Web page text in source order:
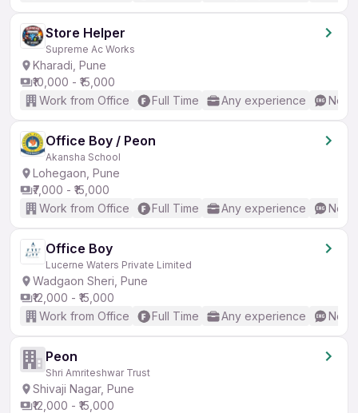
Store Helper
Supreme Ac Works
Kharadi, Pune
₹10,000 - ₹15,000
Work from Office
Full Time Any experience No
Office Boy / Peon
Akansha School
Lohegaon, Pune
₹7,000 - ₹15,000
Work from Office
Full Time Any experience No
Office Boy
Lucerne Waters Private Limited
Wadgaon Sheri, Pune
₹12,000 - ₹15,000
Work from Office
Full Time Any experience No
Peon
Shri Amriteshwar Trust
Shivaji Nagar, Pune
₹12,000 - ₹15,000